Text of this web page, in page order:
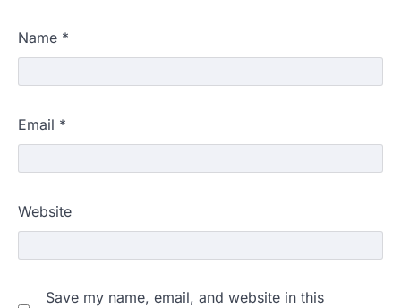
Name *
Email *
Website
Save my name, email, and website in this